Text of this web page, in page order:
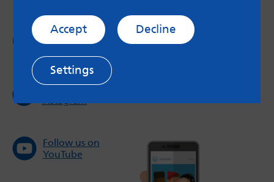
Follow us on
Twitter
Follow us on
Instagram
Follow us on
YouTube
Accept Decline
Settings